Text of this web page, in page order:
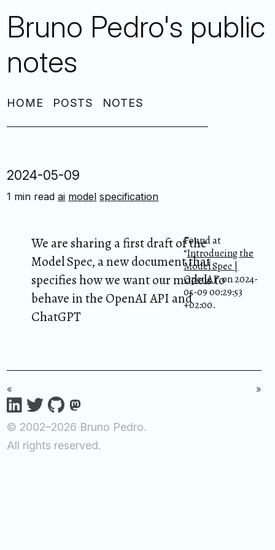
Bruno Pedro's public
notes
HOME POSTS NOTES
2024-05-09
1 min readai model specification
Found at
“Introducing the
Model Spec |
OpenAI” on 2024-
05-09 00:29:53
+02:00.
We are sharing a first draft of the
Model Spec, a new document that
specifies how we want our models to
behave in the OpenAI API and
ChatGPT
« »
© 2002–2026 Bruno Pedro.
All rights reserved.